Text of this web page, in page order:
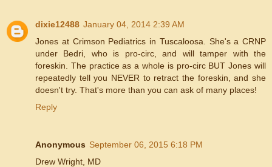
dixie12488 January 04, 2014 2:39 AM
Jones at Crimson Pediatrics in Tuscaloosa. She's a CRNP
under Bedri, who is pro-circ, and will tamper with the
foreskin. The practice as a whole is pro-circ BUT Jones will
repeatedly tell you NEVER to retract the foreskin, and she
doesn't try. That's more than you can ask of many places!
Reply
Anonymous September 06, 2015 6:18 PM
Drew Wright, MD